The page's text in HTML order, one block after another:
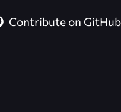
Contribute on GitHub